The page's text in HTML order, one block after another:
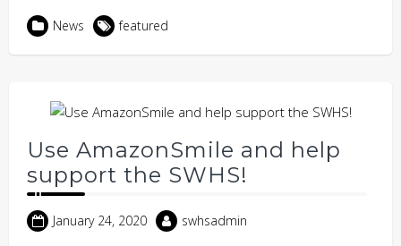
News featured
Use AmazonSmile and help
support the SWHS!
January 24, 2020 swhsadmin